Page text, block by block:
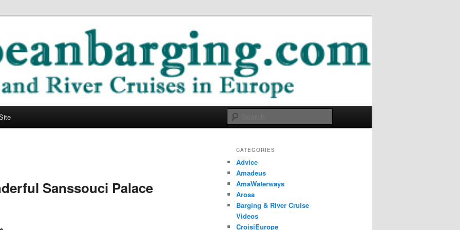
Blog
Sanssouci Palace
CATEGORIES
Advice
Amadeus
AmaWaterways
Arosa
Barging & River Cruise
Videos
CroisiEurope